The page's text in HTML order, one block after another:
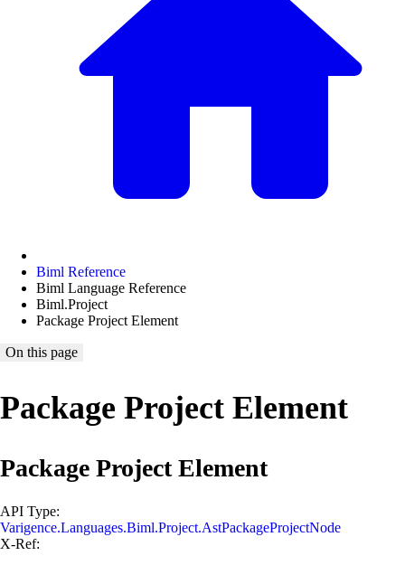
Biml Reference
Biml Language Reference
Biml.Project
Package Project Element
On this page
Package Project Element
Package Project Element
API Type:
Varigence.Languages.Biml.Project.AstPackageProjectNode
X-Ref: